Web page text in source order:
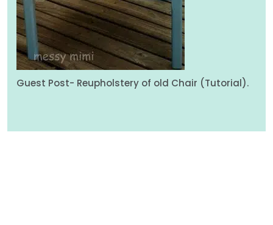
Guest Post- Reupholstery of old Chair (Tutorial).